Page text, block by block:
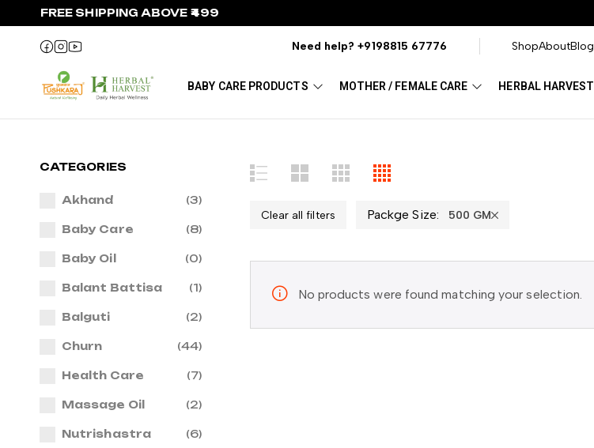
FREE SHIPPING ABOVE ₹499
Need help?+9198815 67776 ShopAboutBlog
BABY CARE PRODUCTS MOTHER / FEMALE CARE HERBAL HARVEST
CATEGORIES
Akhand (3)
Baby Care (8)
Baby Oil (0)
Balant Battisa (1)
Balguti (2)
Churn (44)
Health Care (7)
Massage Oil (2)
Nutrishastra (6)
Clear all filters Packge Size: 500 GM
No products were found matching your selection.